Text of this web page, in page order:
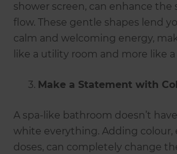
shower screen, can enhance the
flow. These gentle shapes lend
calm and welcoming energy,
like a utility room and more like a
Make a Statement with
A spa-like bathroom doesn’t
white everything. Adding colour,
doses, can completely change